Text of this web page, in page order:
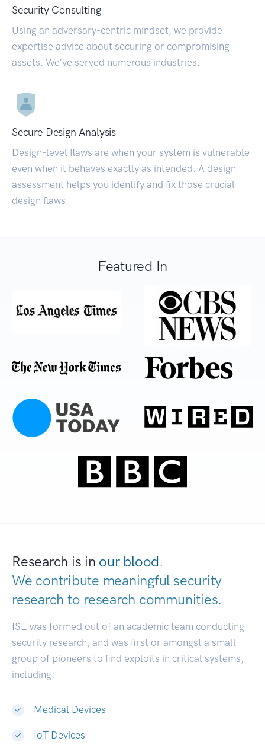
Security Consulting
Using an adversary-centric mindset, we provide
expertise advice about securing or compromising
assets. We’ve served numerous industries.
Secure Design Analysis
Design-level flaws are when your system is vulnerable
even when it behaves exactly as intended. A design
assessment helps you identify and fix those crucial
design flaws.
Featured In
Research is in our blood.
We contribute meaningful security
research to research communities.
ISE was formed out of an academic team conducting
security research, and was first or amongst a small
group of pioneers to find exploits in critical systems,
including:
Medical Devices
IoT Devices